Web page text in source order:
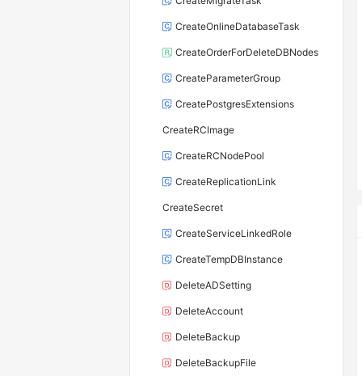
CreateOnlineDatabaseTask
CreateOrderForDeleteDBNodes
CreateParameterGroup
CreatePostgresExtensions
CreateRCImage
CreateRCNodePool
CreateReplicationLink
CreateSecret
CreateServiceLinkedRole
CreateTempDBInstance
DeleteADSetting
DeleteAccount
DeleteBackup
DeleteBackupFile